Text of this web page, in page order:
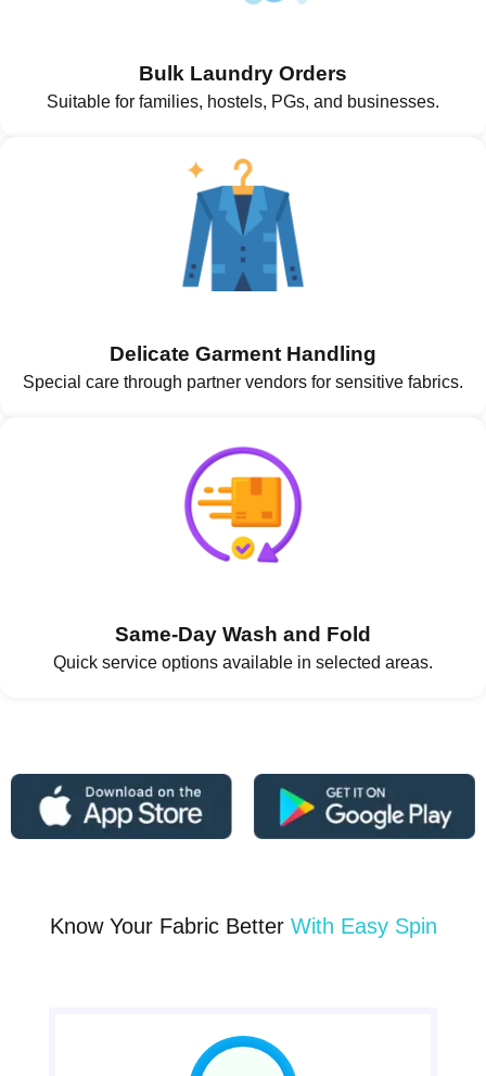
Bulk Laundry Orders
Suitable for families, hostels, PGs, and businesses.
Delicate Garment Handling
Special care through partner vendors for sensitive fabrics.
Same-Day Wash and Fold
Quick service options available in selected areas.
Know Your Fabric Better With Easy Spin